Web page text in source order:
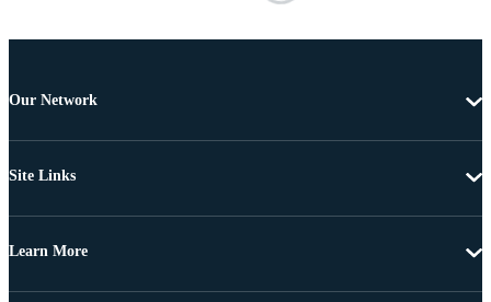
Our Network
Site Links
Learn More